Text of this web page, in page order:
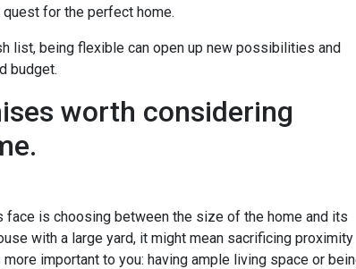
for the perfect home.
list, being flexible can open up new possibilities and
budget.
worth considering
is choosing between the size of the home and its
with a large yard, it might mean sacrificing proximity
important to you: having ample living space or